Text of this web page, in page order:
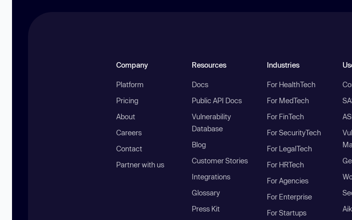
Company
Platform
Pricing
About
Careers
Contact
Partner with us
Resources
Docs
Public API Docs
Vulnerability
Database
Blog
Customer Stories
Integrations
Glossary
Press Kit
Industries
For HealthTech
For MedTech
For FinTech
For SecurityTech
For LegalTech
For HRTech
For Agencies
For Enterprise
For Startups